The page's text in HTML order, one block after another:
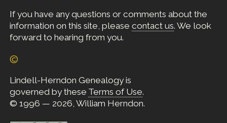
If you have any questions or comments about the
information on this site, please contact us. We look
forward to hearing from you.
©
Lindell-Herndon Genealogy is
governed by these Terms of Use.
© 1996 — 2026, William Herndon.